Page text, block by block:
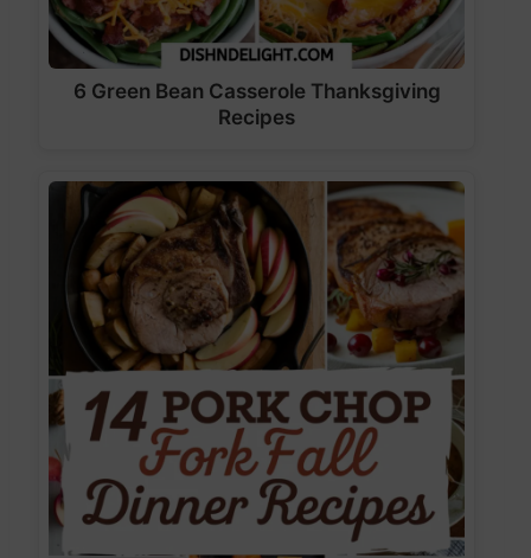
6 Green Bean Casserole Thanksgiving
Recipes